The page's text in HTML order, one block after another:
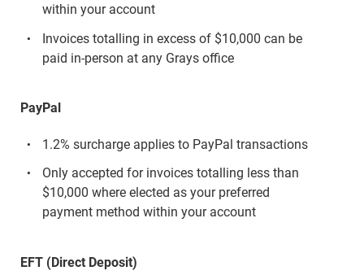
within your account
Invoices totalling in excess of $10,000 can be
paid in-person at any Grays office
PayPal
1.2% surcharge applies to PayPal transactions
Only accepted for invoices totalling less than
$10,000 where elected as your preferred
payment method within your account
EFT (Direct Deposit)